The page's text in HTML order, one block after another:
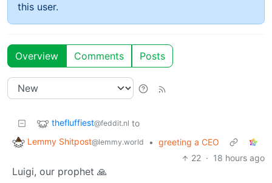
this user.
Overview Comments Posts
thefluffiest@feddit.nl to
Lemmy Shitpost@lemmy.world • greeting a CEO
22 · 18 hours ago
Luigi, our prophet 🙏